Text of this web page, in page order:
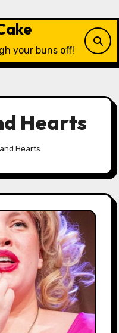
your buns off!
Hearts
Hearts